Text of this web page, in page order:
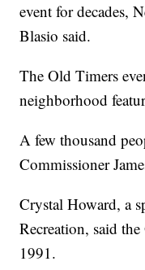
event for decades,
Blasio said.
The Old Timers
neighborhood
A few thousand
Commissioner
Crystal Howard, a
Recreation, said
1991.